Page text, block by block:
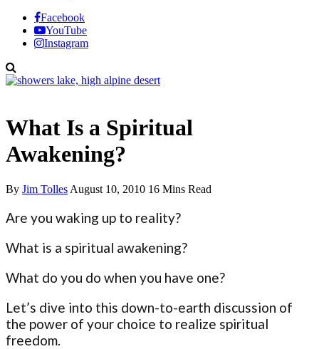
Facebook
YouTube
Instagram
What Is a Spiritual
Awakening?
By Jim Tolles August 10, 2010 16 Mins Read
Are you waking up to reality?
What is a spiritual awakening?
What do you do when you have one?
Let’s dive into this down-to-earth discussion of
the power of your choice to realize spiritual
freedom.